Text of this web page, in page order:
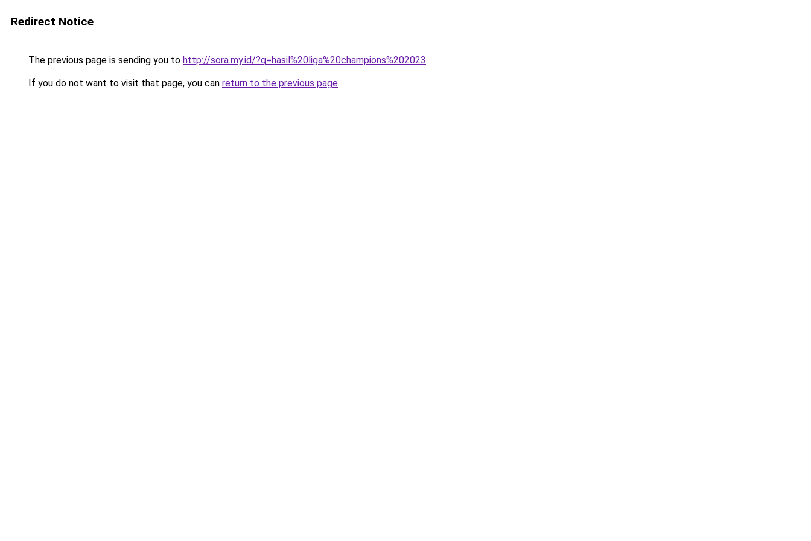
Redirect Notice
The previous page is sending you to http://sora.my.id/?q=hasil%20liga%20champions%202023.
If you do not want to visit that page, you can return to the previous page.